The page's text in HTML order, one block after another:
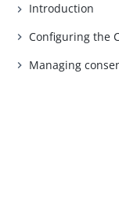
Introduction
Configuring the
Managing